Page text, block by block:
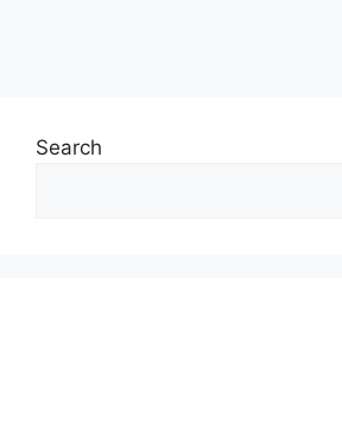
Search